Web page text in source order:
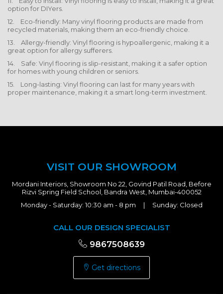
option for DIYers.
12. Eco-friendly: Many vinyl flooring products are made from
recycled materials, making them an eco-friendly choice.
13. Allergy-friendly: Vinyl flooring is hypoallergenic, making it a
great option for allergy sufferers.
14. Safe: Vinyl flooring is slip-resistant, making it a safer option
for homes with young children or seniors.
15. Long-lasting: Vinyl flooring can last for many years with
proper maintenance, making it a smart long-term investment.
VISIT OUR SHOWROOM
Mordani Interiors, Showroom No 22, Govind Patil Road, Before
Rizvi Spring Field School, Bandra West, Mumbai-400052
Monday - Saturday: 10:30 am - 8 pm | Sunday: Closed
CALL OUR DESIGN SPECIALIST
9867508639
Get directions